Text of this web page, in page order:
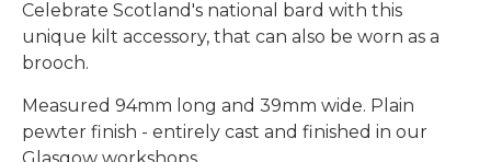
Celebrate Scotland's national bard with this
unique kilt accessory, that can also be worn as a
brooch.
Measured 94mm long and 39mm wide. Plain
pewter finish - entirely cast and finished in our